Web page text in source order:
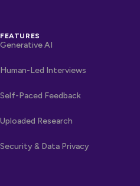
FEATURES
Generative AI
Human-Led Interviews
Self-Paced Feedback
Uploaded Research
Security & Data Privacy